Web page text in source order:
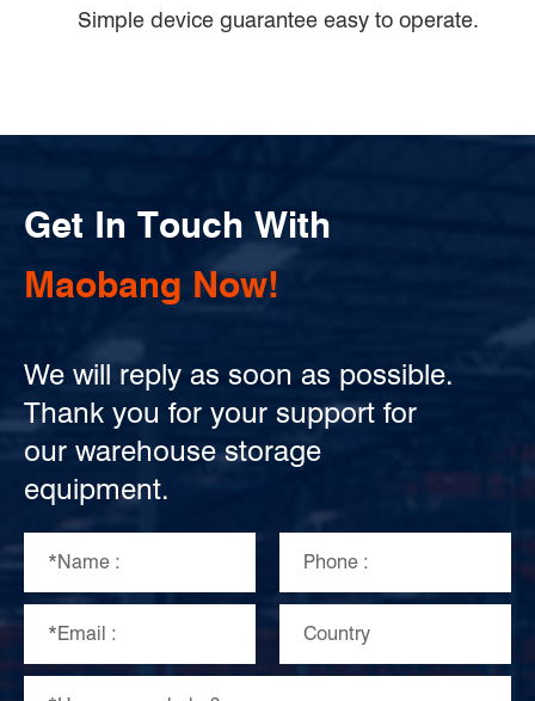
Simple device guarantee easy to operate.
Get In Touch With
Maobang Now!
We will reply as soon as possible.
Thank you for your support for
our warehouse storage
equipment.